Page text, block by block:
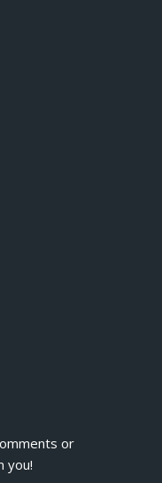
or
you!